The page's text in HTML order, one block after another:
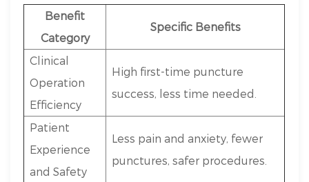
Benefit
Category
Specific Benefits
Clinical
Operation
Efficiency
High first-time puncture
success, less time needed.
Patient
Experience
and Safety
Less pain and anxiety, fewer
punctures, safer procedures.